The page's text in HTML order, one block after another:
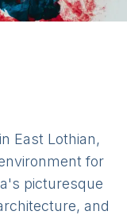
East Lothian,
for
picturesque
and